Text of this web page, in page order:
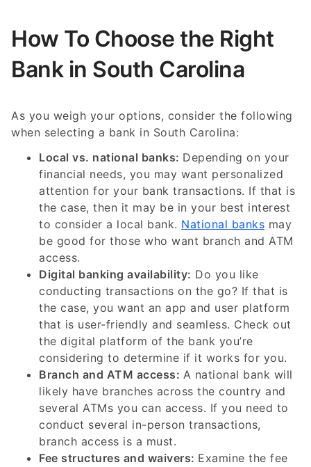
How To Choose the Right
Bank in South Carolina
As you weigh your options, consider the following
when selecting a bank in South Carolina:
Local vs. national banks: Depending on your
financial needs, you may want personalized
attention for your bank transactions. If that is
the case, then it may be in your best interest
to consider a local bank. National banks may
be good for those who want branch and ATM
access.
Digital banking availability: Do you like
conducting transactions on the go? If that is
the case, you want an app and user platform
that is user-friendly and seamless. Check out
the digital platform of the bank you’re
considering to determine if it works for you.
Branch and ATM access: A national bank will
likely have branches across the country and
several ATMs you can access. If you need to
conduct several in-person transactions,
branch access is a must.
Fee structures and waivers: Examine the fee